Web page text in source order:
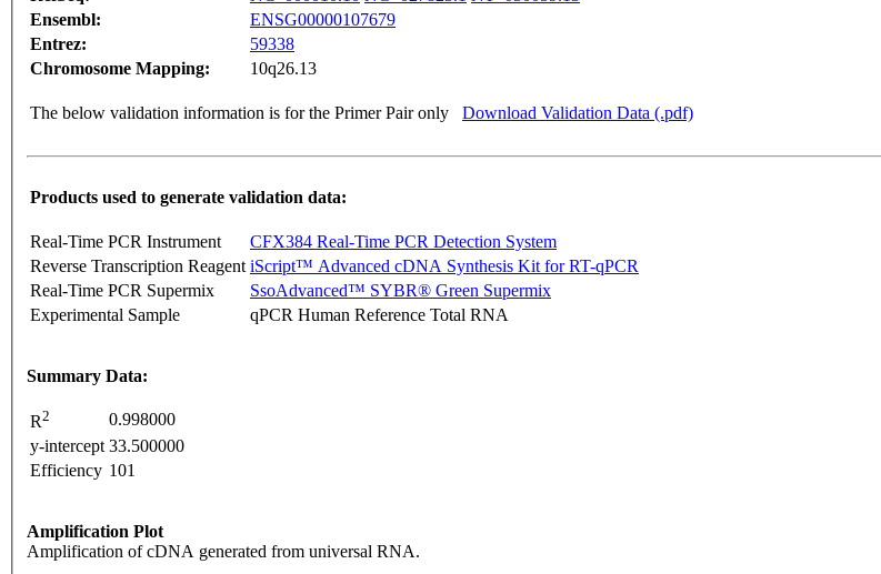
Ensembl:
ENSG00000107679
Entrez:
59338
Chromosome Mapping:
10q26.13
The below validation information is for the Primer Pair only Download Validation Data (.pdf)
Products used to generate validation data:
Real-Time PCR Instrument
CFX384 Real-Time PCR Detection System
Reverse Transcription Reagent iScript™ Advanced cDNA Synthesis Kit for RT-qPCR
Real-Time PCR Supermix
SsoAdvanced™ SYBR® Green Supermix
Experimental Sample
qPCR Human Reference Total RNA
Summary Data:
R2
0.998000
y-intercept 33.500000
Efficiency 101
Amplification Plot
Amplification of cDNA generated from universal RNA.